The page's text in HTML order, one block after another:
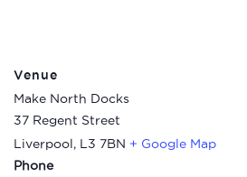
Venue
Make North Docks
37 Regent Street
Liverpool, L3 7BN + Google Map
Phone